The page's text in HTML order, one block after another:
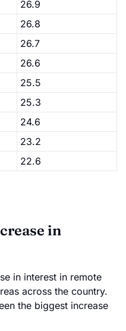
26.9
26.8
26.7
26.6
25.5
25.3
24.6
23.2
22.6
in
in interest in remote
across the country.
the biggest increase